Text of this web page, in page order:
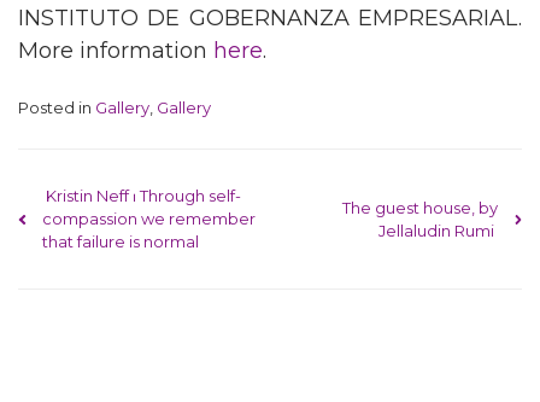
INSTITUTO DE GOBERNANZA EMPRESARIAL.
More information here.
Posted in Gallery Gallery
Post navigation
Kristin Neff ⏐ Through self-
compassion we remember
that failure is normal
The guest house, by
Jellaludin Rumi